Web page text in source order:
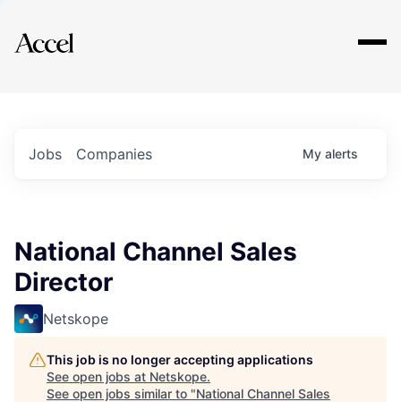
Explore
Jobs Companies My alerts
National Channel Sales
Director
Netskope
This job is no longer accepting applications
See open jobs at Netskope.
See open jobs similar to "National Channel Sales